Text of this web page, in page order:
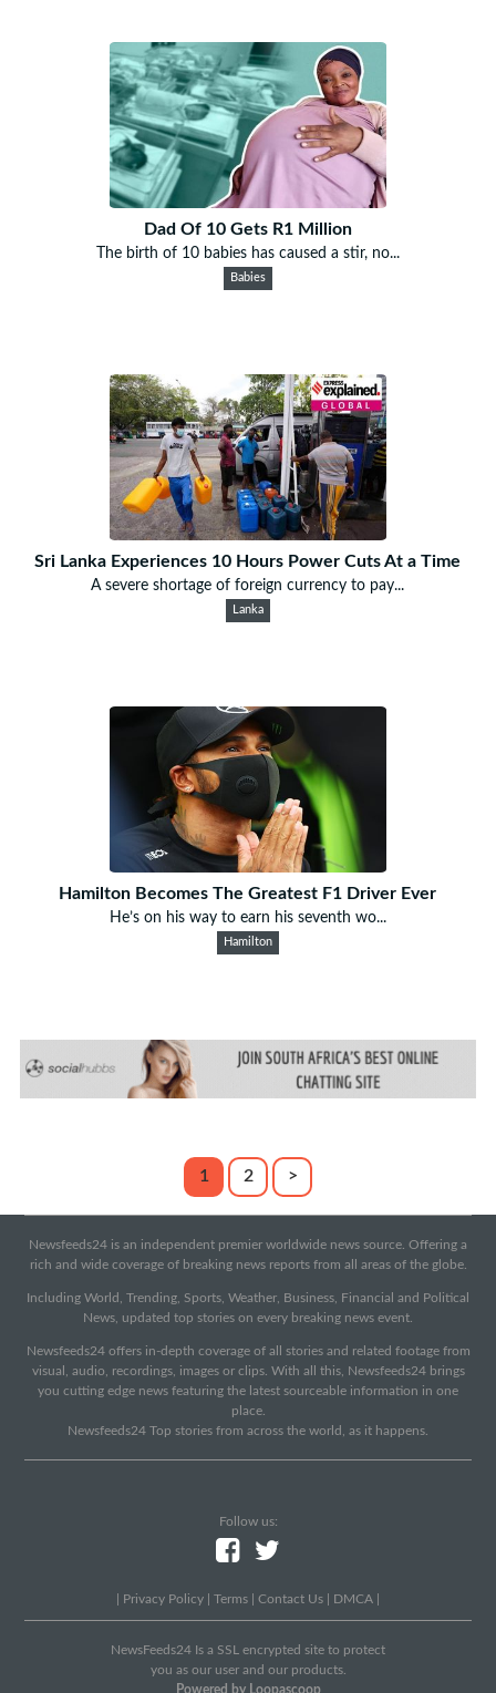
Dad Of 10 Gets R1 Million
The birth of 10 babies has caused a stir, no...
Babies
Sri Lanka Experiences 10 Hours Power Cuts At a Time
A severe shortage of foreign currency to pay...
Lanka
Hamilton Becomes The Greatest F1 Driver Ever
He’s on his way to earn his seventh wo...
Hamilton
1 2 >
Newsfeeds24 is an independent premier worldwide news source. Offering a
rich and wide coverage of breaking news reports from all areas of the globe.
Including World, Trending, Sports, Weather, Business, Financial and Political
News, updated top stories on every breaking news event.
Newsfeeds24 offers in-depth coverage of all stories and related footage from
visual, audio, recordings, images or clips. With all this, Newsfeeds24 brings
you cutting edge news featuring the latest sourceable information in one
place.
Newsfeeds24 Top stories from across the world, as it happens.
Follow us:
Privacy Policy Terms Contact Us DMCA
NewsFeeds24 Is a SSL encrypted site to protect
you as our user and our products.
Powered by Loopascoop